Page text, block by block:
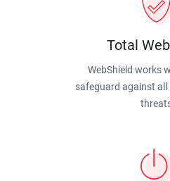
Total
WebShield works
safeguard against all